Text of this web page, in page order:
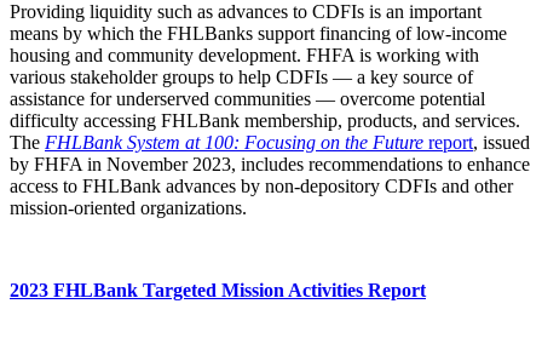
Providing liquidity such as advances to CDFIs is an important
means by which the FHLBanks support financing of low-income
housing and community development. FHFA is working with
various stakeholder groups to help CDFIs — a key source of
assistance for underserved communities — overcome potential
difficulty accessing FHLBank membership, products, and services.
The FHLBank System at 100: Focusing on the Future report, issued
by FHFA in November 2023, includes recommendations to enhance
access to FHLBank advances by non-depository CDFIs and other
mission-oriented organizations.
2023 FHLBank Targeted Mission Activities Report